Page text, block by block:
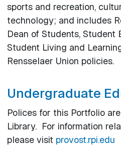
sports and recreation,
technology; and includes
Dean of Students, Student
Student Living and
Rensselaer Union policies.
Undergraduate
Polices for this Portfolio
Library. For information
please visit provost.rpi.edu